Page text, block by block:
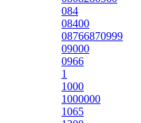
084
08400
08766870999
09000
0966
1
1000
1000000
1065